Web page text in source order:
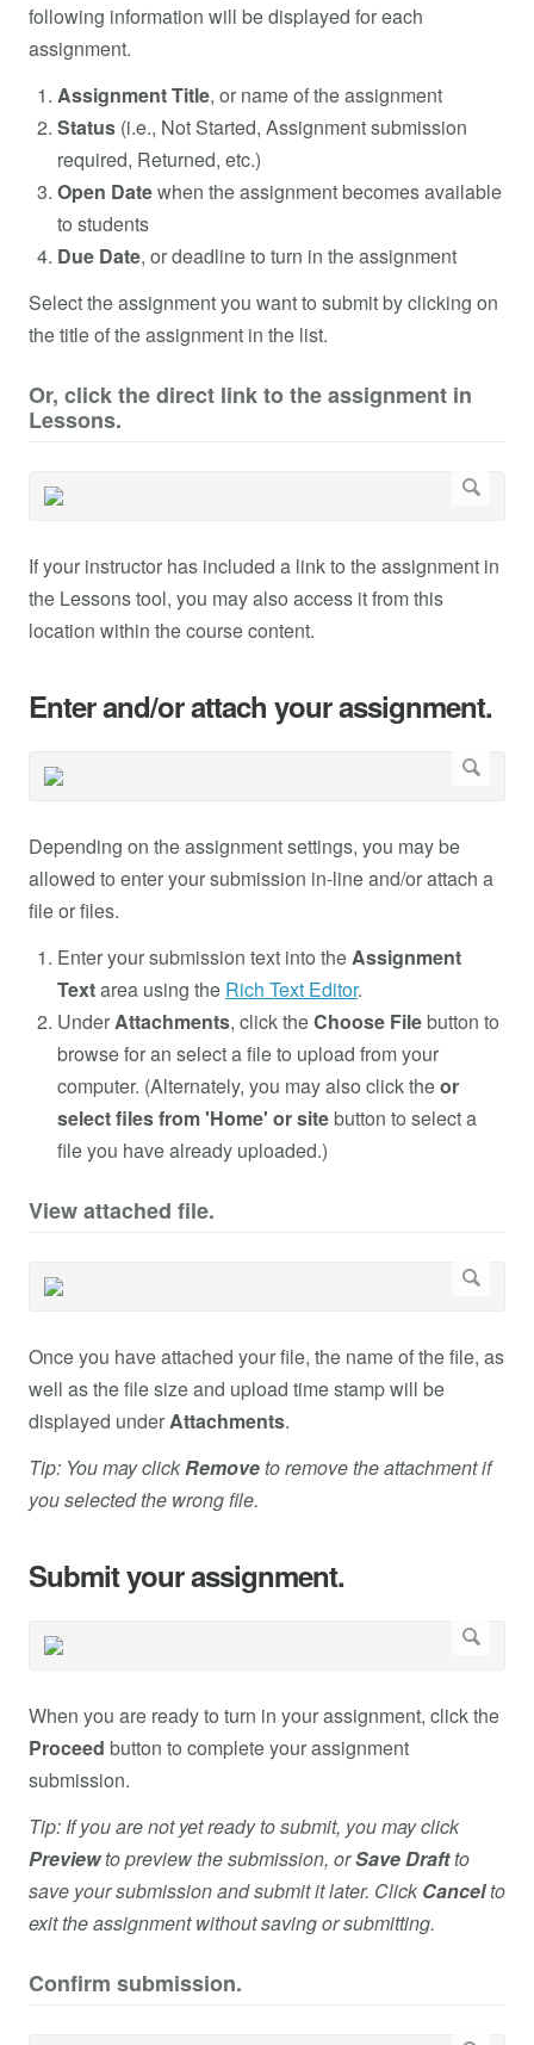
following information will be displayed for each
assignment.
Assignment Title, or name of the assignment
Status (i.e., Not Started, Assignment submission
required, Returned, etc.)
Open Datewhen the assignment becomes available
to students
Due Date, or deadline to turn in the assignment
Select the assignment you want to submit by clicking on
the title of the assignment in the list.
Or, click the direct link to the assignment in
Lessons.
If your instructor has included a link to the assignment in
the Lessons tool, you may also access it from this
location within the course content.
Enter and/or attach your assignment.
Depending on the assignment settings, you may be
allowed to enter your submission in-line and/or attach a
file or files.
Enter your submission text into theAssignment
Textarea using the Rich Text Editor.
UnderAttachments, click theChoose Filebutton to
browse for an select a file to upload from your
computer. (Alternately, you may also click theor
select files from 'Home' or sitebutton to select a
file you have already uploaded.)
View attached file.
Once you have attached your file, the name of the file, as
well as the file size and upload time stamp will be
displayed underAttachments.
Tip: You may clickRemoveto remove the attachment if
you selected the wrong file.
Submit your assignment.
When you are ready to turn in your assignment, click the
Proceed button to complete your assignment
submission.
Tip: If you are not yet ready to submit, you may click
Previewto preview the submission, orSave Draftto
save your submission and submit it later. Click Cancelto
exit the assignment without saving or submitting.
Confirm submission.